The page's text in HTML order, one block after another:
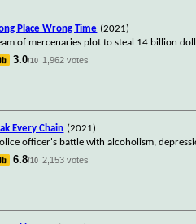
Place Wrong Time (2021)
of mercenaries plot to steal 14 billion
3.0/10 1,962 votes
Every Chain (2021)
officer's battle with alcoholism,
6.8/10 2,153 votes